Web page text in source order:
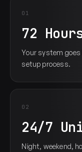
01
72
Your system
setup process.
02
24/7
Night, weekend,